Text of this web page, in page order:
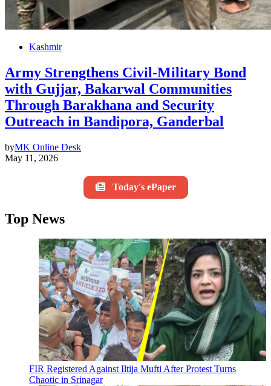
Kashmir
Army Strengthens Civil-Military Bond
with Gujjar, Bakarwal Communities
Through Barakhana and Security
Outreach in Bandipora, Ganderbal
byMK Online Desk
May 11, 2026
Today's ePaper
Top News
FIR Registered Against Iltija Mufti After Protest Turns
Chaotic in Srinagar